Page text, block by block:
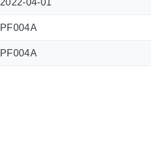
2022-04-01
PF004A
PF004A